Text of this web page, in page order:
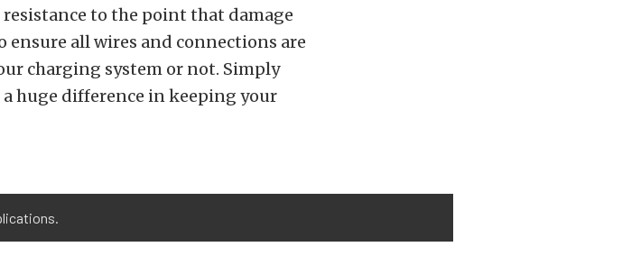
to the point that damage
ensure all wires and connections are
charging system or not. Simply
huge difference in keeping your